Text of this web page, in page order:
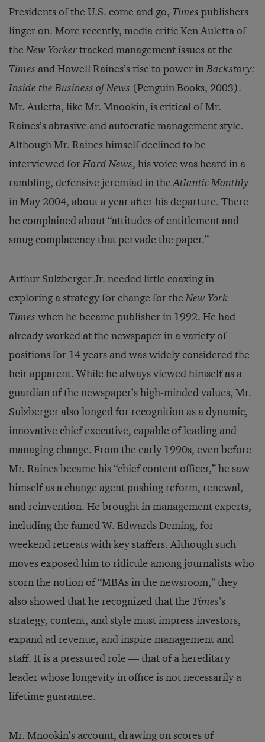
Presidents of the U.S. come and go, Times publishers
linger on. More recently, media critic Ken Auletta of
theNew Yorkertracked management issues at the
Times and Howell Raines’s rise to power inBackstory:
Inside the Business of News (Penguin Books, 2003).
Mr. Auletta, like Mr. Mnookin, is critical of Mr.
Raines’s abrasive and autocratic management style.
Although Mr. Raines himself declined to be
interviewed forHard News, his voice was heard in a
rambling, defensive jeremiad in theAtlantic Monthly
in May 2004, about a year after his departure. There
he complained about “attitudes of entitlement and
smug complacency that pervade the paper.”
Arthur Sulzberger Jr. needed little coaxing in
exploring a strategy for change for theNew York
Times when he became publisher in 1992. He had
already worked at the newspaper in a variety of
positions for 14 years and was widely considered the
heir apparent. While he always viewed himself as a
guardian of the newspaper’s high-minded values, Mr.
Sulzberger also longed for recognition as a dynamic,
innovative chief executive, capable of leading and
managing change. From the early 1990s, even before
Mr. Raines became his “chief content officer,” he saw
himself as a change agent pushing reform, renewal,
and reinvention. He brought in management experts,
including the famed W. Edwards Deming, for
weekend retreats with key staffers. Although such
moves exposed him to ridicule among journalists who
scorn the notion of “MBAs in the newsroom,” they
also showed that he recognized that the Times’s
strategy, content, and style must impress investors,
expand ad revenue, and inspire management and
staff. It is a pressured role — that of a hereditary
leader whose longevity in office is not necessarily a
lifetime guarantee.
Mr. Mnookin’s account, drawing on scores of